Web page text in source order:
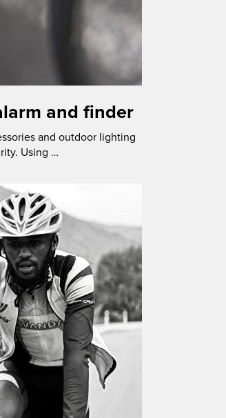
and finder
and outdoor lighting
Using …